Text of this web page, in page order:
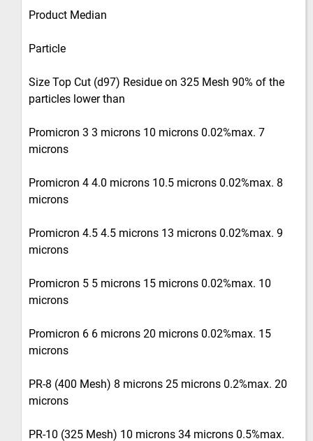
Product Median
Particle
Size Top Cut (d97) Residue on 325 Mesh 90% of the
particles lower than
Promicron 3 3 microns 10 microns 0.02%max. 7
microns
Promicron 4 4.0 microns 10.5 microns 0.02%max. 8
microns
Promicron 4.5 4.5 microns 13 microns 0.02%max. 9
microns
Promicron 5 5 microns 15 microns 0.02%max. 10
microns
Promicron 6 6 microns 20 microns 0.02%max. 15
microns
PR-8 (400 Mesh) 8 microns 25 microns 0.2%max. 20
microns
PR-10 (325 Mesh) 10 microns 34 microns 0.5%max.